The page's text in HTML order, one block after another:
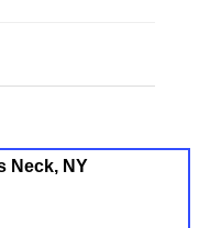
Neck, NY
Neck, NY